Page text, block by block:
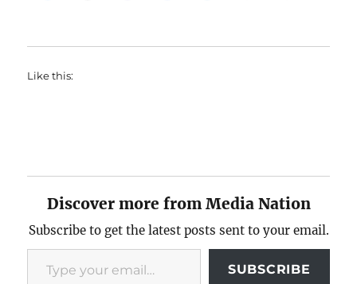
Like this:
Discover more from Media Nation
Subscribe to get the latest posts sent to your email.
Type your email…
SUBSCRIBE